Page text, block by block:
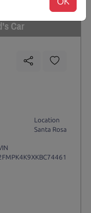
Car
Location
Santa Rosa